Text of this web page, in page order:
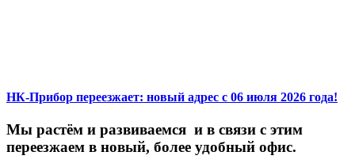
НК-Прибор переезжает: новый адрес с 06 июля 2026 года!
Мы растём и развиваемся и в связи с этим
переезжаем в новый, более удобный офис.